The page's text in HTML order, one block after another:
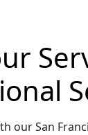
our San